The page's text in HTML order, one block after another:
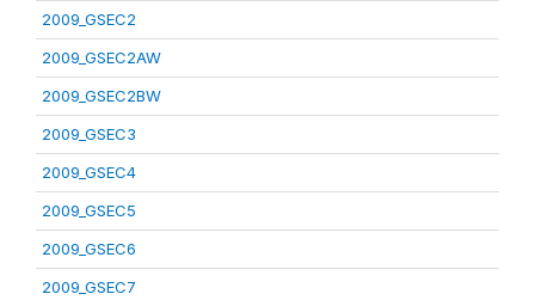
2009_GSEC2
2009_GSEC2AW
2009_GSEC2BW
2009_GSEC3
2009_GSEC4
2009_GSEC5
2009_GSEC6
2009_GSEC7